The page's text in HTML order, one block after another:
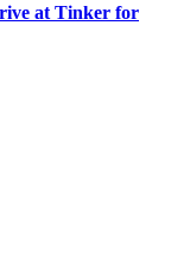
at Tinker for